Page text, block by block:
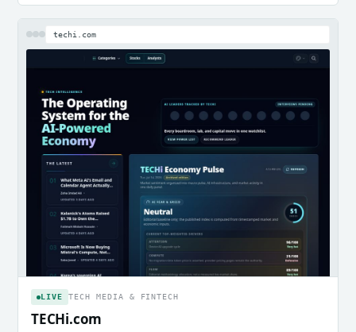
techi.com
LIVE TECH MEDIA & FINTECH
TECHi.com